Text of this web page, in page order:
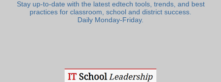
Stay up-to-date with the latest edtech tools, trends, and best
practices for classroom, school and district success.
Daily Monday-Friday.